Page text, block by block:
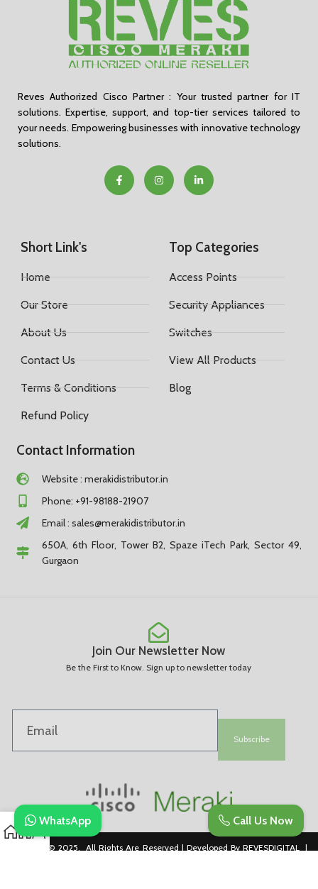
Reves Authorized Cisco Partner : Your trusted partner for IT
solutions. Expertise, support, and top-tier services tailored to
your needs. Empowering businesses with innovative technology
solutions.
Short Link's
Home
Our Store
About Us
Contact Us
Terms & Conditions
Refund Policy
Top Categories
Access Points
Security Appliances
Switches
View All Products
Blog
Contact Information
Website : merakidistributor.in
Phone: +91-98188-21907
Email : sales@merakidistributor.in
650A, 6th Floor, Tower B2, Spaze iTech Park, Sector 49,
Gurgaon
Join Our Newsletter Now
Be the First to Know. Sign up to newsletter today
Subscribe
Copyright © 2025. All Rights Are Reserved | Developed By REVESDIGITAL |
Call Us Now
WhatsApp